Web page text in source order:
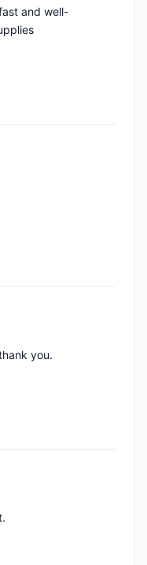
and well-
you.